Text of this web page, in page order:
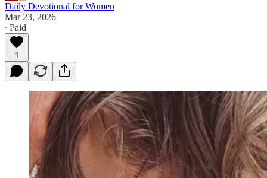
Daily Devotional for Women
Mar 23, 2026
∙ Paid
1